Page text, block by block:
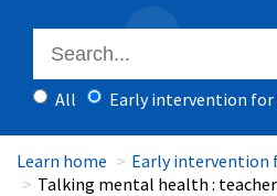
All Early intervention for
Learn home
Early intervention
Talking mental health :